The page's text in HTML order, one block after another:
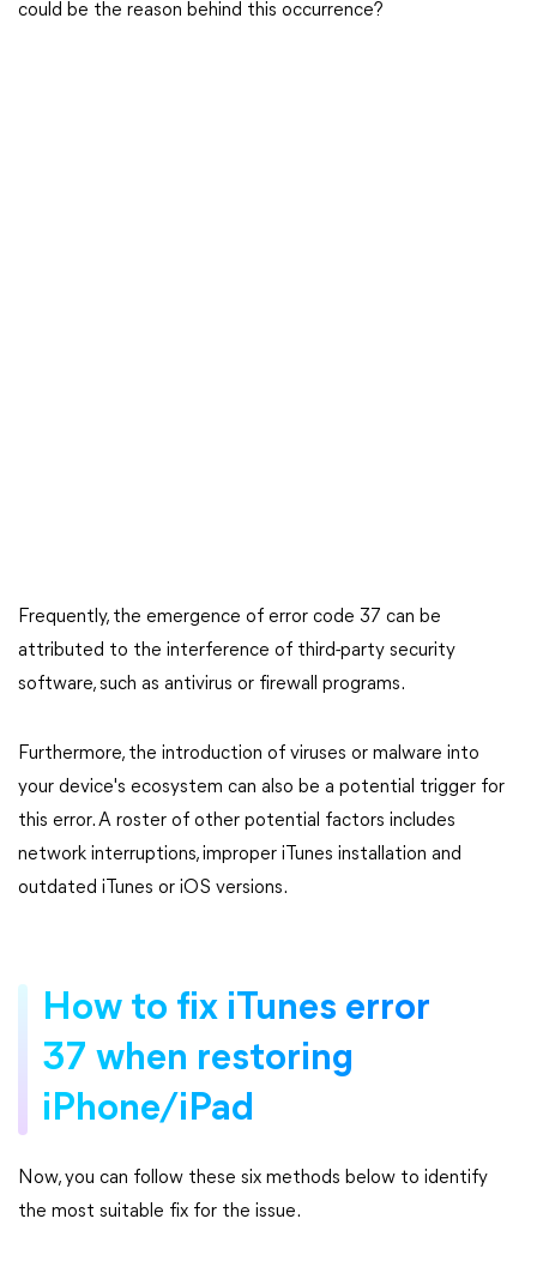
could be the reason behind this occurrence?
Frequently, the emergence of error code 37 can be
attributed to the interference of third-party security
software, such as antivirus or firewall programs.
Furthermore, the introduction of viruses or malware into
your device's ecosystem can also be a potential trigger for
this error. A roster of other potential factors includes
network interruptions, improper iTunes installation and
outdated iTunes or iOS versions.
How to fix iTunes error
37 when restoring
iPhone/iPad
Now, you can follow these six methods below to identify
the most suitable fix for the issue.